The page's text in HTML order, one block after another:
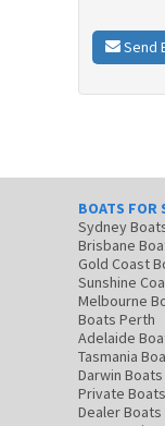
Send
BOATS FOR
Sydney
Brisbane
Gold Coast
Sunshine
Melbourne
Boats Perth
Adelaide
Tasmania
Darwin Boats
Private
Dealer Boats